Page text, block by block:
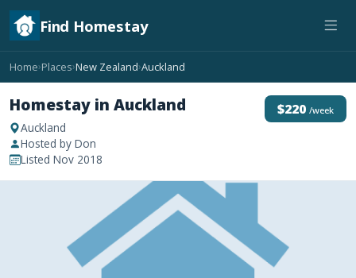
Find Homestay
Home›Places›New Zealand›Auckland
Homestay in Auckland
Auckland
Hosted by Don
Listed Nov 2018
$220 /week